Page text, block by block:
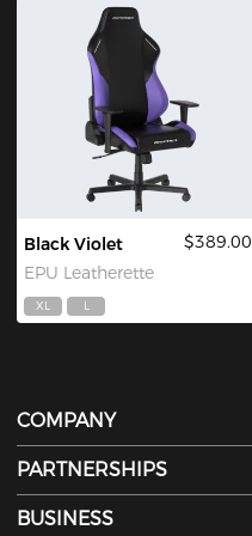
Black Violet
EPU Leatherette
$389.00
XL L
COMPANY
PARTNERSHIPS
BUSINESS